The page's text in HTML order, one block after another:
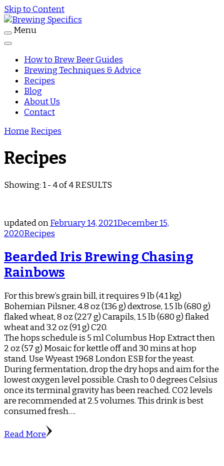
Skip to Content
Brewing Specifics
Menu
How to Brew Beer Guides
Brewing Techniques & Advice
Recipes
Blog
About Us
Contact
Home Recipes
Recipes
Showing: 1 - 4 of 4 RESULTS
updated onFebruary 14, 2021December 15,
2020Recipes
Bearded Iris Brewing Chasing
Rainbows
For this brew’s grain bill, it requires 9 lb (4.1 kg)
Bohemian Pilsner, 4.8 oz (136 g) dextrose, 1.5 lb (680 g)
flaked wheat, 8 oz (227 g) Carapils, 1.5 lb (680 g) flaked
wheat and 3.2 oz (91 g) C20.
The hops schedule is 5 ml Columbus Hop Extract then
2 oz (57 g) Mosaic for kettle off and 30 mins at hop
stand. Use Wyeast 1968 London ESB for the yeast.
During fermentation, drop the dry hops and aim for the
lowest oxygen level possible. Crash to 0 degrees Celsius
once its terminal gravity has been reached. CO2 levels
are recommended at 2.5 volumes. This drink is best
consumed fresh….
Read More